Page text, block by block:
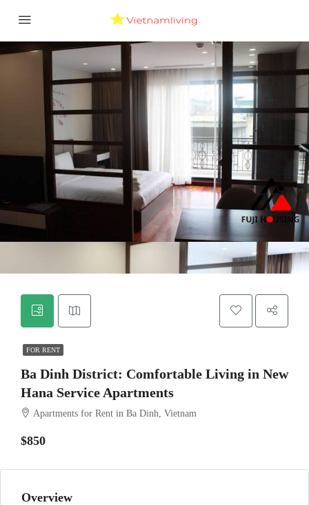
FOR RENT
Ba Dinh District: Comfortable Living in New
Hana Service Apartments
Apartments for Rent in Ba Dinh, Vietnam
$850
Overview